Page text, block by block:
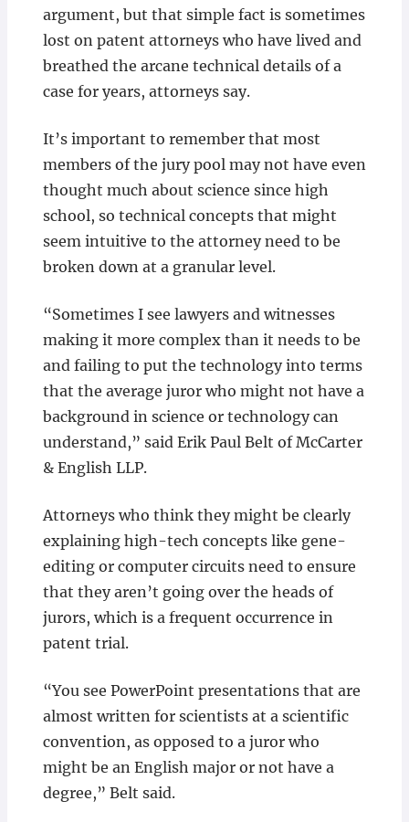
argument, but that simple fact is sometimes
lost on patent attorneys who have lived and
breathed the arcane technical details of a
case for years, attorneys say.
It’s important to remember that most
members of the jury pool may not have even
thought much about science since high
school, so technical concepts that might
seem intuitive to the attorney need to be
broken down at a granular level.
“Sometimes I see lawyers and witnesses
making it more complex than it needs to be
and failing to put the technology into terms
that the average juror who might not have a
background in science or technology can
understand,” said Erik Paul Belt of McCarter
& English LLP.
Attorneys who think they might be clearly
explaining high-tech concepts like gene-
editing or computer circuits need to ensure
that they aren’t going over the heads of
jurors, which is a frequent occurrence in
patent trial.
“You see PowerPoint presentations that are
almost written for scientists at a scientific
convention, as opposed to a juror who
might be an English major or not have a
degree,” Belt said.